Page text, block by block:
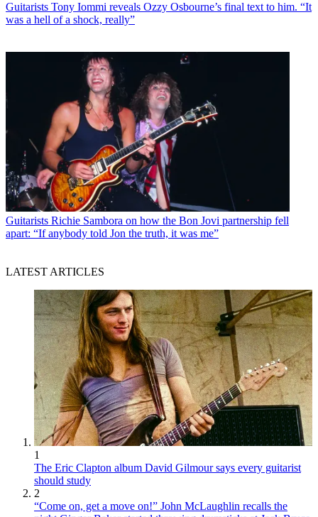
Guitarists Tony Iommi reveals Ozzy Osbourne’s final text to him. “It
was a hell of a shock, really”
Guitarists Richie Sambora on how the Bon Jovi partnership fell
apart: “If anybody told Jon the truth, it was me”
LATEST ARTICLES
1
The Eric Clapton album David Gilmour says every guitarist
should study
2
“Come on, get a move on!” John McLaughlin recalls the